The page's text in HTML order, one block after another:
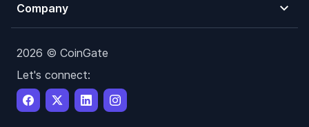
Company
2026 © CoinGate
Let's connect: